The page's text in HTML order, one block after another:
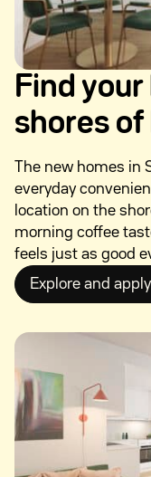
Find
shores of
The new homes
everyday
location on the
morning coffee
feels just as good
Explore and apply